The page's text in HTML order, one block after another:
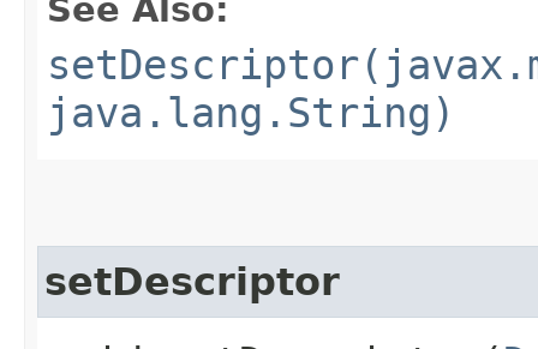
See Also:
java.lang.String)
setDescriptor